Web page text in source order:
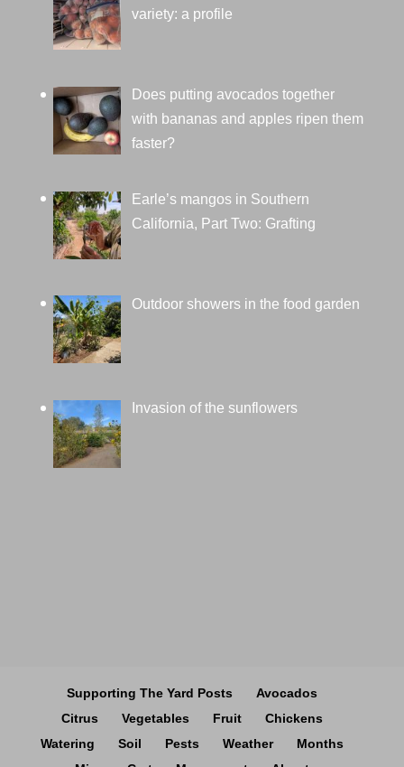
variety: a profile
Does putting avocados together
with bananas and apples ripen them
faster?
Earle’s mangos in Southern
California, Part Two: Grafting
Outdoor showers in the food garden
Invasion of the sunflowers
Supporting The Yard Posts
Avocados
Citrus
Vegetables Fruit
Chickens
Watering
Soil Pests Weather
Months